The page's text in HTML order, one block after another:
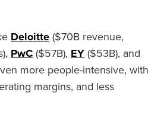
Deloitte($70B revenue,
PwC($57B), EY($53B), and
more people-intensive, with
margins, and less